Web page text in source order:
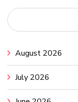
August 2026
July 2026